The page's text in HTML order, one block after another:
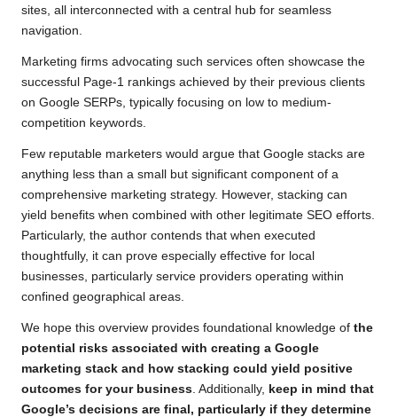
sites, all interconnected with a central hub for seamless
navigation.
Marketing firms advocating such services often showcase the
successful Page-1 rankings achieved by their previous clients
on Google SERPs , typically focusing on low to medium-
competition keywords.
Few reputable marketers would argue that Google stacks are
anything less than a small but significant component of a
comprehensive marketing strategy. However, stacking can
yield benefits when combined with other legitimate SEO efforts.
Particularly, the author contends that when executed
thoughtfully, it can prove especially effective for local
businesses, particularly service providers operating within
confined geographical areas.
We hope this overview provides foundational knowledge of the
potential risks associated with creating a Google
marketing stack and how stacking could yield positive
outcomes for your business . Additionally,
keep in mind that
Google’s decisions are final, particularly if they determine